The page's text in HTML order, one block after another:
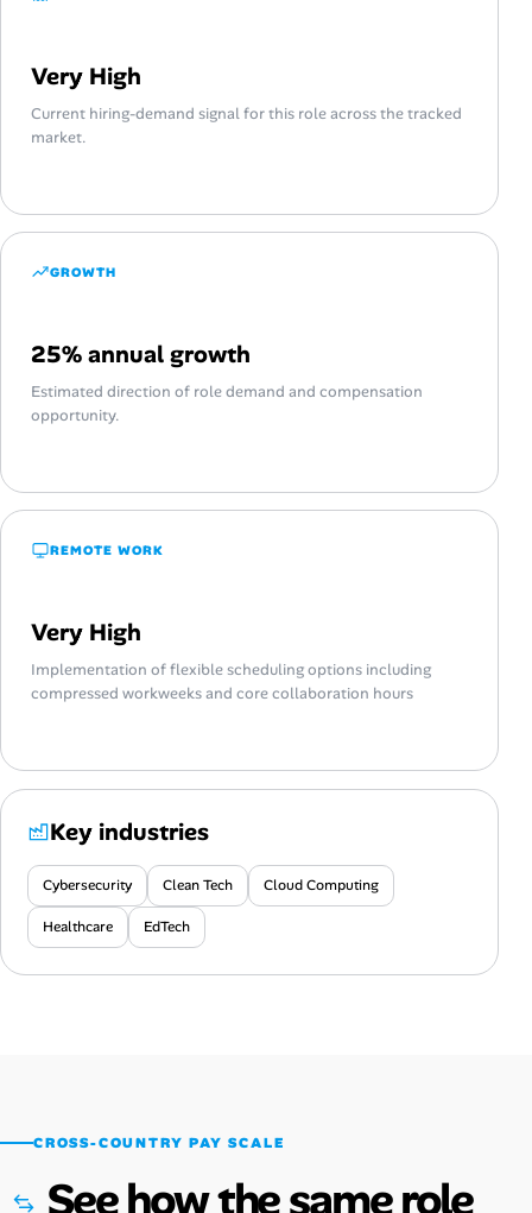
Very High
Current hiring-demand signal for this role across the tracked
market.
GROWTH
25% annual growth
Estimated direction of role demand and compensation
opportunity.
REMOTE WORK
Very High
Implementation of flexible scheduling options including
compressed workweeks and core collaboration hours
Key industries
Cybersecurity Clean Tech Cloud Computing
Healthcare EdTech
CROSS-COUNTRY PAY SCALE
See how the same role